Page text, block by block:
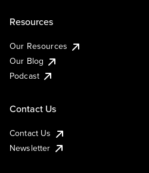
Resources
Our Resources
Our Blog
Podcast
Contact Us
Contact Us
Newsletter